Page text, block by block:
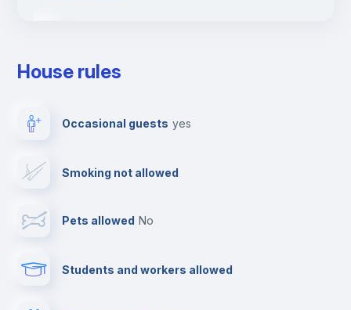
Cable TV
House rules
Occasional guests yes
Smoking not allowed
Pets allowed no
Students and workers allowed